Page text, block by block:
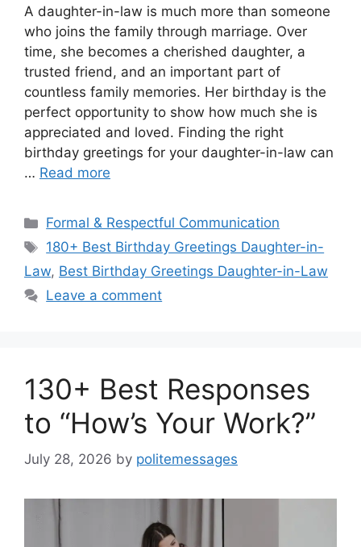
A daughter-in-law is much more than someone
who joins the family through marriage. Over
time, she becomes a cherished daughter, a
trusted friend, and an important part of
countless family memories. Her birthday is the
perfect opportunity to show how much she is
appreciated and loved. Finding the right
birthday greetings for your daughter-in-law can
… Read more
Categories
Formal & Respectful Communication
Tags
180+ Best Birthday Greetings Daughter-in-
Law, Best Birthday Greetings Daughter-in-Law
Leave a comment
130+ Best Responses
to “How’s Your Work?”
July 28, 2026 by politemessages